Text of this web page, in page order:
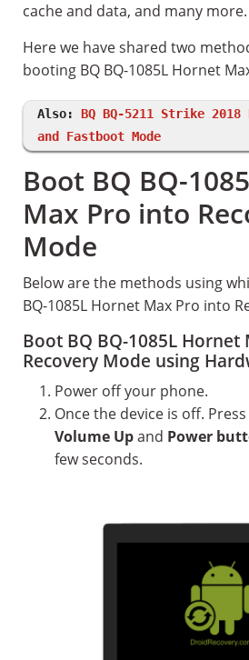
cache and data, and many more.
Here we have shared two
booting BQ BQ-1085L Hornet
Also: BQ BQ-5211 Strike 2018
and Fastboot Mode
Boot BQ BQ-
Max Pro into
Mode
Below are the methods using
BQ-1085L Hornet Max Pro into
Boot BQ BQ-1085L Hornet
Recovery Mode using
Power off your phone.
Once the device is off.
Volume Upand Power
few seconds.